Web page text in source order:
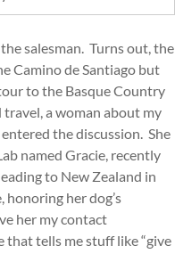
salesman. Turns out, the
Camino de Santiago but
to the Basque Country
a woman about my
the discussion. She
named Gracie, recently
to New Zealand in
honoring her dog’s
her my contact
tells me stuff like “give